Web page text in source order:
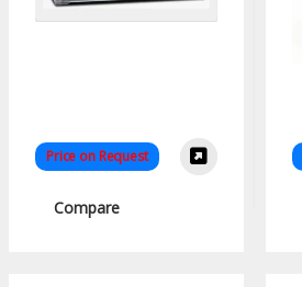
Price on Request
Compare